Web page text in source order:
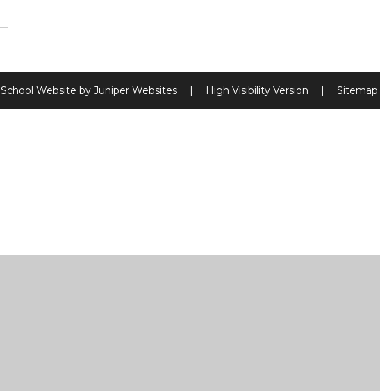
School Website by Juniper Websites | High Visibility Version | Sitemap